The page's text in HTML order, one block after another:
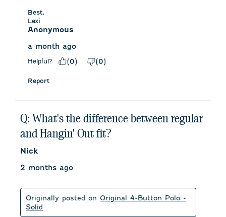
Best,
Lexi
Anonymous
a month ago
Helpful? (0) (0)
Report
Q: What's the difference between regular
and Hangin' Out fit?
Nick
2 months ago
Originally posted on Original 4-Button Polo -
Solid